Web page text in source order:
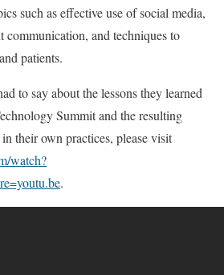
such as effective use of social media,
communication, and techniques to
patients.
to say about the lessons they learned
Summit and the resulting
their own practices, please visit
watch?
.